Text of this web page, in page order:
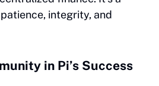
integrity, and
in Pi’s Success